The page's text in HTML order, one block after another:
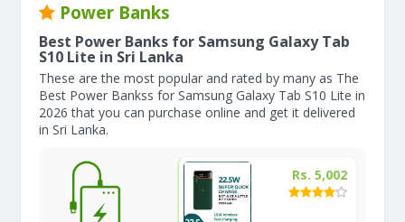
Power Banks
Best Power Banks for Samsung Galaxy Tab
S10 Lite in Sri Lanka
These are the most popular and rated by many as The
Best Power Bankss for Samsung Galaxy Tab S10 Lite in
2026 that you can purchase online and get it delivered
in Sri Lanka.
Rs. 5,002